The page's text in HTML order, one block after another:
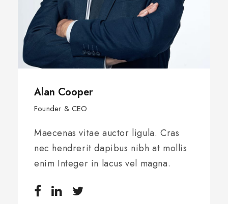
Alan Cooper
Founder & CEO
Maecenas vitae auctor ligula. Cras
nec hendrerit dapibus nibh at mollis
enim Integer in lacus vel magna.